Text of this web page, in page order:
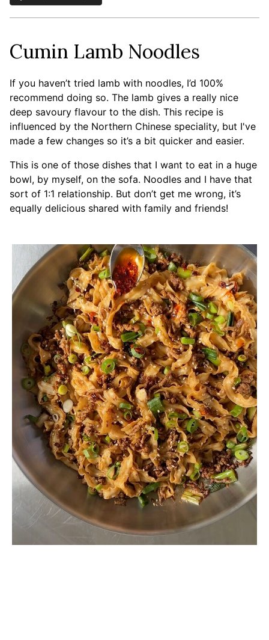
Cumin Lamb Noodles
If you haven’t tried lamb with noodles, I’d 100%
recommend doing so. The lamb gives a really nice
deep savoury flavour to the dish. This recipe is
influenced by the Northern Chinese speciality, but I've
made a few changes so it’s a bit quicker and easier.
This is one of those dishes that I want to eat in a huge
bowl, by myself, on the sofa. Noodles and I have that
sort of 1:1 relationship. But don’t get me wrong, it’s
equally delicious shared with family and friends!